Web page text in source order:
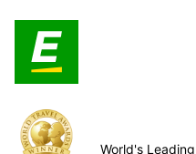
World's